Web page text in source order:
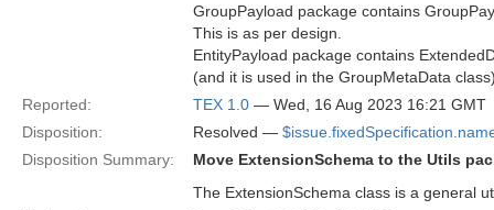
GroupPayload package contains
This is as per design.
EntityPayload package contains
(and it is used in the GroupMetaData
Reported:
TEX 1.0 — Wed, 16 Aug 2023 16:21 GMT
Disposition:
Resolved —
Disposition Summary:
Move ExtensionSchema to the Utils
The ExtensionSchema class is a general